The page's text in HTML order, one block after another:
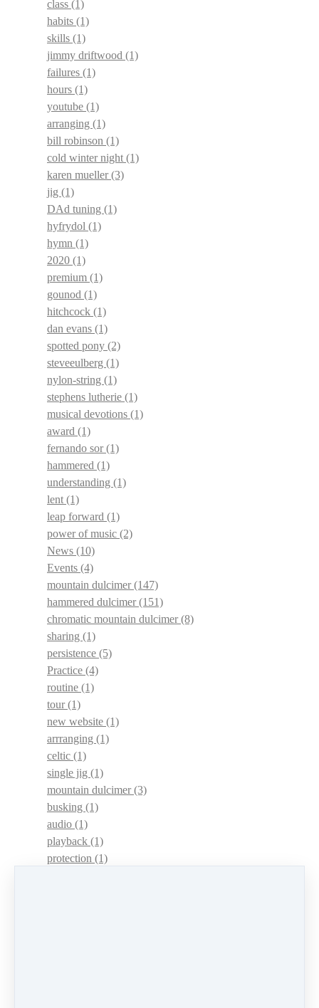
class (1)
habits (1)
skills (1)
jimmy driftwood (1)
failures (1)
hours (1)
youtube (1)
arranging (1)
bill robinson (1)
cold winter night (1)
karen mueller(3)
jig (1)
DAd tuning (1)
hyfrydol (1)
hymn (1)
2020 (1)
premium (1)
gounod (1)
hitchcock (1)
dan evans (1)
spotted pony (2)
steveeulberg (1)
nylon-string (1)
stephens lutherie (1)
musical devotions (1)
award (1)
fernando sor(1)
hammered (1)
understanding (1)
lent (1)
leap forward (1)
power of music (2)
News (10)
Events (4)
mountain dulcimer(147)
hammered dulcimer(151)
chromatic mountain dulcimer(8)
sharing (1)
persistence (5)
Practice (4)
routine (1)
tour(1)
new website (1)
arrranging (1)
celtic (1)
single jig (1)
mountain dulcimer(3)
busking (1)
audio (1)
playback (1)
protection (1)